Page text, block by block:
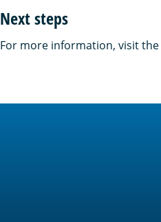
Next steps
For more information, visit the